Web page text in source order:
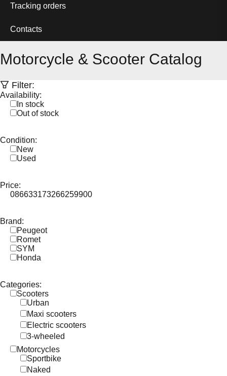
Tracking orders
Contacts
Motorcycle & Scooter Catalog
Filter:
Availability:
In stock
Out of stock
Condition:
New
Used
Price:
086633173266259900
Brand:
Peugeot
Romet
SYM
Honda
Categories:
Scooters
Urban
Maxi scooters
Electric scooters
3-wheeled
Motorcycles
Sportbike
Naked